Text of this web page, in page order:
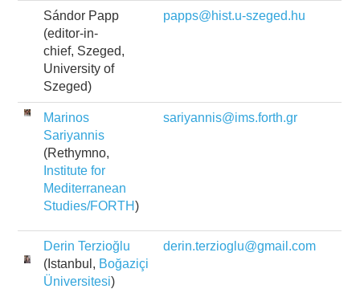
Sándor Papp
(editor-in-
chief, Szeged,
University of
Szeged)
papps@hist.u-szeged.hu
Marinos
Sariyannis
(Rethymno,
Institute for
Mediterranean
Studies/FORTH)
sariyannis@ims.forth.gr
Derin Terzioğlu
(Istanbul, Boğaziçi
Üniversitesi)
derin.terzioglu@gmail.com